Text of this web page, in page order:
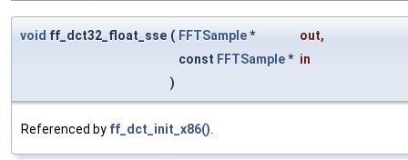
void ff_dct32_float_sse ( FFTSample* out,
const FFTSample* in
)
Referenced by ff_dct_init_x86()